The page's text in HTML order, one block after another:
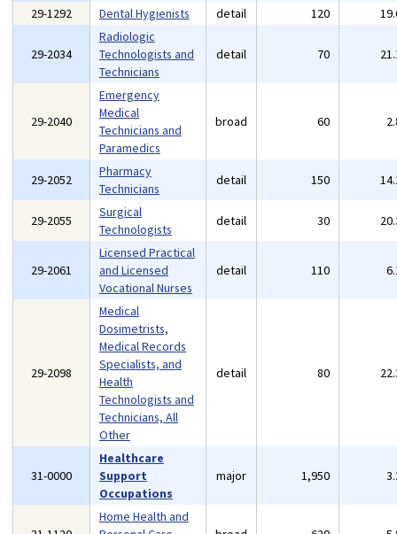
29-1292
Dental Hygienists detail 120
29-2034
Radiologic
Technologists and
Technicians
detail 70
29-2040
Emergency
Medical
Technicians and
Paramedics
broad 60
29-2052
Pharmacy
Technicians
detail 150
29-2055
Surgical
Technologists
detail 30
29-2061
Licensed Practical
and Licensed
Vocational Nurses
detail 110
29-2098
Medical
Dosimetrists,
Medical Records
Specialists, and
Health
Technologists and
Technicians, All
Other
detail 80
31-0000
Healthcare
Support
Occupations
major 1,950
Home Health and